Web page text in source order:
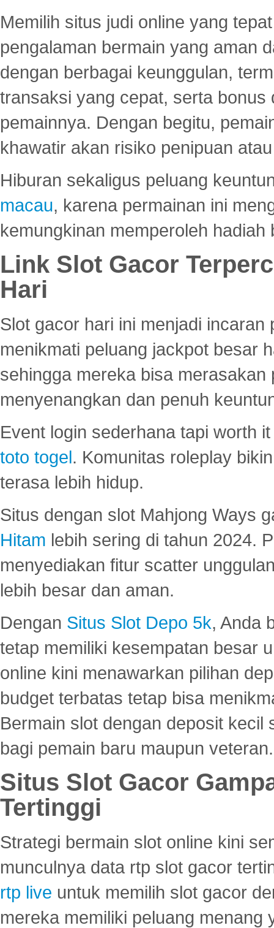
Memilih situs judi online yang
pengalaman bermain yang aman
dengan berbagai keunggulan,
transaksi yang cepat, serta
pemainnya. Dengan begitu,
khawatir akan risiko penipuan
Hiburan sekaligus peluang
macau, karena permainan ini
kemungkinan memperoleh hadiah
Link Slot Gacor
Hari
Slot gacor hari ini menjadi
menikmati peluang jackpot besar
sehingga mereka bisa
menyenangkan dan penuh
Event login sederhana tapi worth
toto togel. Komunitas roleplay
terasa lebih hidup.
Situs dengan slot Mahjong Ways
Hitam lebih sering di tahun 2024.
menyediakan fitur scatter
lebih besar dan aman.
Dengan Situs Slot Depo 5k, Anda
tetap memiliki kesempatan besar
online kini menawarkan pilihan
budget terbatas tetap bisa
Bermain slot dengan deposit
bagi pemain baru maupun veteran.
Situs Slot Gacor
Tertinggi
Strategi bermain slot online kini
munculnya data rtp slot gacor
rtp live untuk memilih slot gacor
mereka memiliki peluang menang